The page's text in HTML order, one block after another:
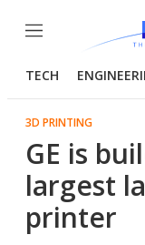
Menu
TECH
3D PRINTING
GE is
largest
printer